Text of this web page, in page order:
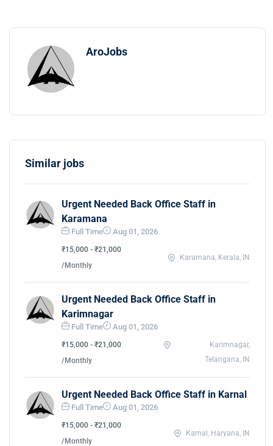
AroJobs
Similar jobs
Urgent Needed Back Office Staff in
Karamana
Full Time Aug 01, 2026
₹15,000 - ₹21,000
/Monthly
Karamana, Kerala, IN
Urgent Needed Back Office Staff in
Karimnagar
Full Time Aug 01, 2026
₹15,000 - ₹21,000
/Monthly
Karimnagar,
Telangana, IN
Urgent Needed Back Office Staff in Karnal
Full Time Aug 01, 2026
₹15,000 - ₹21,000
/Monthly
Karnal, Haryana, IN